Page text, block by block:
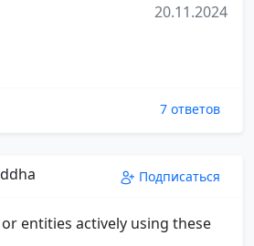
20.11.2024
7 ответов
Подписаться
entities actively using these